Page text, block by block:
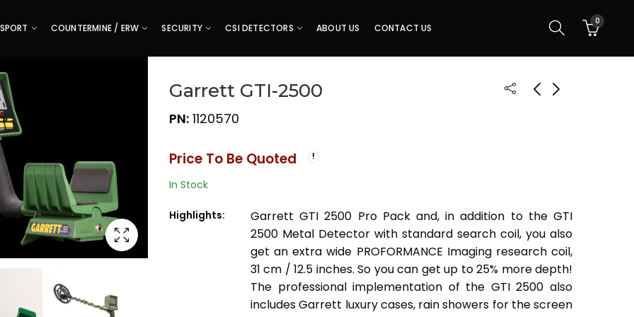
SPORT COUNTERMINE / ERW SECURITY CSI DETECTORS ABOUT US CONTACT US
0
Garrett GTI-2500
PN: 1120570
Price To Be Quoted
In Stock
Highlights:
Garrett GTI 2500 Pro Pack and, in addition to the GTI
2500 Metal Detector with standard search coil, you also
get an extra wide PROFORMANCE Imaging research coil,
31 cm / 12.5 inches. So you can get up to 25% more depth!
The professional implementation of the GTI 2500 also
includes Garrett luxury cases, rain showers for the screen